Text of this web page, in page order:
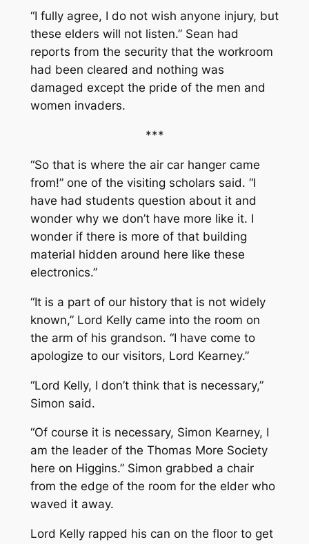
“I fully agree, I do not wish anyone injury, but
these elders will not listen.” Sean had
reports from the security that the workroom
had been cleared and nothing was
damaged except the pride of the men and
women invaders.
***
“So that is where the air car hanger came
from!” one of the visiting scholars said. “I
have had students question about it and
wonder why we don’t have more like it. I
wonder if there is more of that building
material hidden around here like these
electronics.”
“It is a part of our history that is not widely
known,” Lord Kelly came into the room on
the arm of his grandson. “I have come to
apologize to our visitors, Lord Kearney.”
“Lord Kelly, I don’t think that is necessary,”
Simon said.
“Of course it is necessary, Simon Kearney, I
am the leader of the Thomas More Society
here on Higgins.” Simon grabbed a chair
from the edge of the room for the elder who
waved it away.
Lord Kelly rapped his can on the floor to get